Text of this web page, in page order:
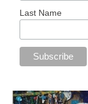
Last Name